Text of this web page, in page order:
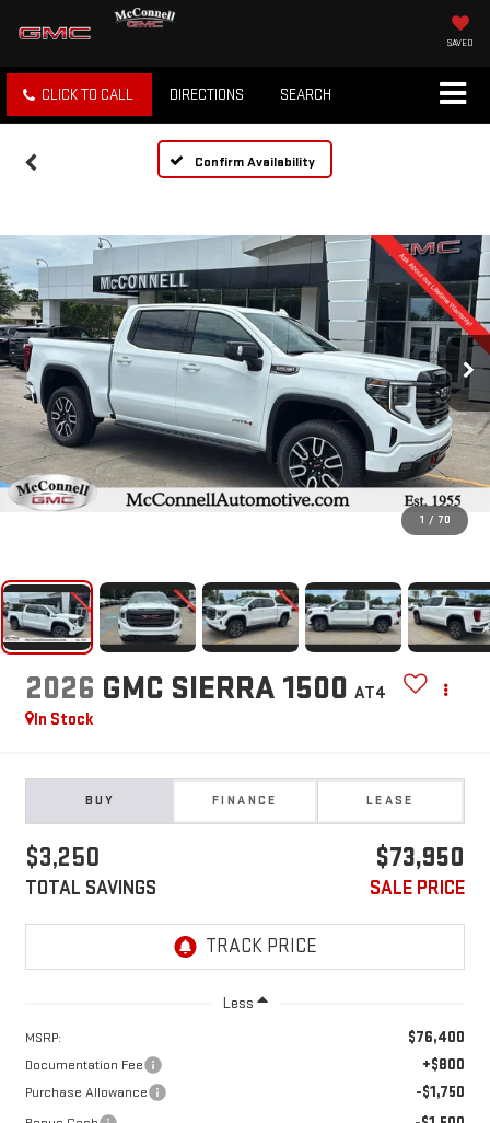
SAVED
CLICK TO CALL DIRECTIONS SEARCH
Confirm Availability
1 / 70
2026 GMC SIERRA 1500 AT4
In Stock
BUY FINANCE LEASE
$3,250
TOTAL SAVINGS
$73,950
SALE PRICE
Less
MSRP: $76,400
Documentation Fee +$800
Purchase Allowance -$1,750